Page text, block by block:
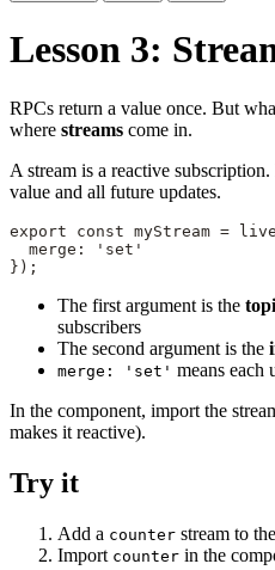
Lesson 3:
RPCs return a value once. But
where streams come in.
A stream is a reactive
value and all future updates.
export const myStream =
  merge: 'set'
});
The first argument is the
subscribers
The second argument is the
merge: 'set' means each
In the component, import the
makes it reactive).
Try it
Add a counter stream to
Import counter in the